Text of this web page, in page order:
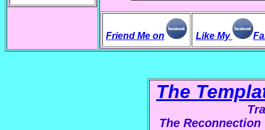
Friend Me on Like My
The
The